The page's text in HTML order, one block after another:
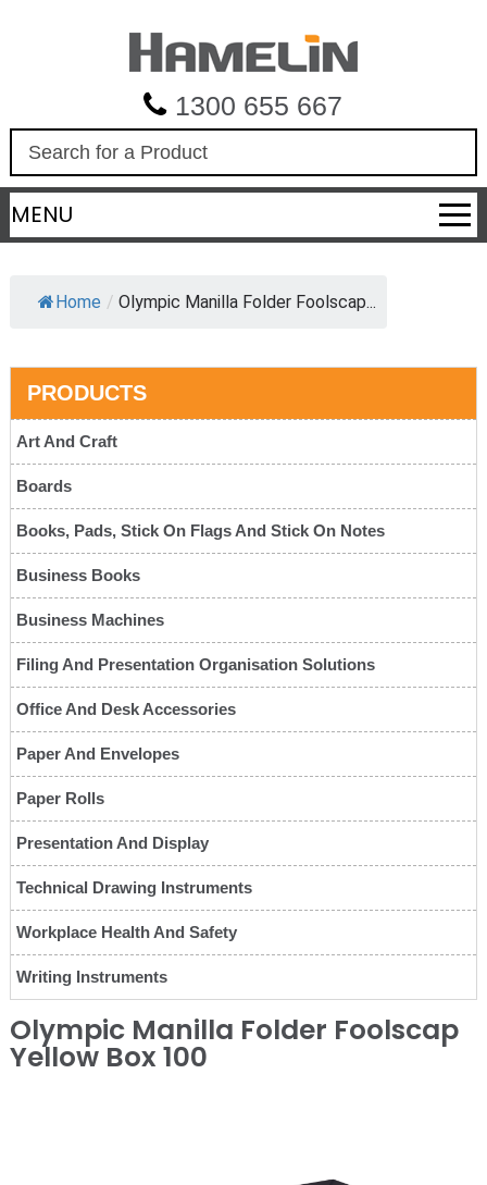
1300 655 667
a
r
c
MENU
Home / Olympic Manilla Folder Foolscap...
PRODUCTS
Art And Craft
Boards
Books, Pads, Stick On Flags And Stick On Notes
Business Books
Business Machines
Filing And Presentation Organisation Solutions
Office And Desk Accessories
Paper And Envelopes
Paper Rolls
Presentation And Display
Technical Drawing Instruments
Workplace Health And Safety
Writing Instruments
Olympic Manilla Folder Foolscap
Yellow Box 100